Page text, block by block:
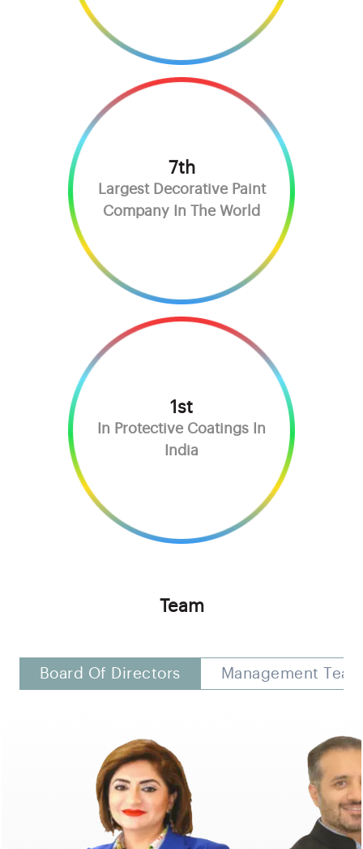
7th
Largest Decorative Paint
Company In The World
1st
In Protective Coatings In
India
Team
Board Of Directors Management